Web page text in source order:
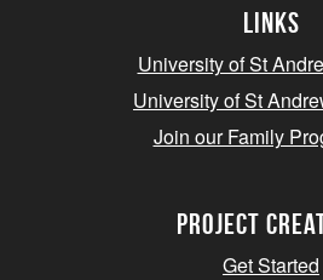
Links
University of St
University of St
Join our Family
Project
Get Started